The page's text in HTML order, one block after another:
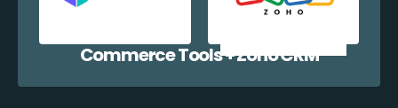
Commerce Tools + Zoho CRM